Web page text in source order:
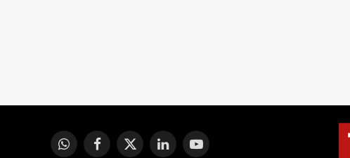
WhatsAppFacebook
X
LinkedInYouTube